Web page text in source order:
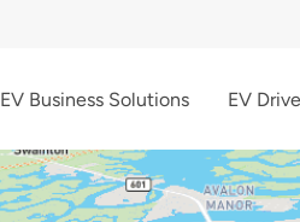
EV Business Solutions EV